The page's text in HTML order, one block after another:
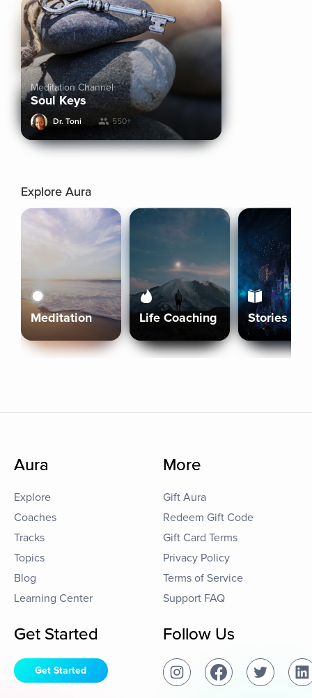
Meditation Channel
Soul Keys
Dr. Toni 550+
Explore Aura
Meditation Life Coaching Stories
Aura
Explore
Coaches
Tracks
Topics
Blog
Learning Center
More
Gift Aura
Redeem Gift Code
Gift Card Terms
Privacy Policy
Terms of Service
Support FAQ
Get Started
Get Started
Follow Us